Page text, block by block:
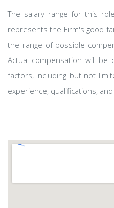
The salary range for this
represents the Firm's good
the range of possible
Actual compensation will
factors, including but not
experience, qualifications,